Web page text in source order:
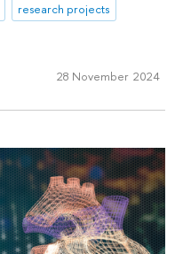
research projects
28 November 2024